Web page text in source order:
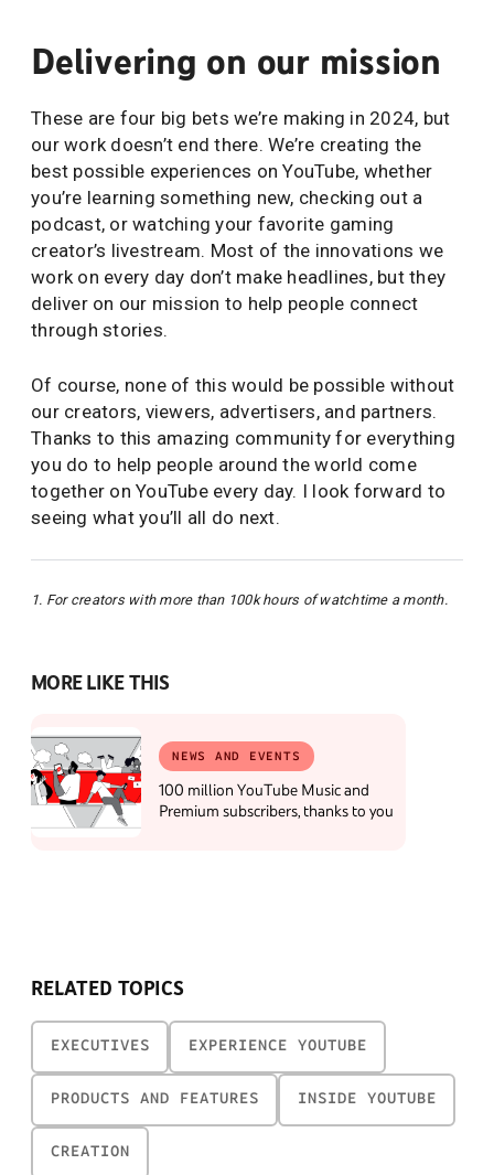
Delivering on our mission
These are four big bets we’re making in 2024, but
our work doesn’t end there. We’re creating the
best possible experiences on YouTube, whether
you’re learning something new, checking out a
podcast, or watching your favorite gaming
creator’s livestream. Most of the innovations we
work on every day don’t make headlines, but they
deliver on our mission to help people connect
through stories.
Of course, none of this would be possible without
our creators, viewers, advertisers, and partners.
Thanks to this amazing community for everything
you do to help people around the world come
together on YouTube every day. I look forward to
seeing what you’ll all do next.
1. For creators with more than 100k hours of watchtime a month.
MORE LIKE THIS
NEWS AND EVENTS
100 million YouTube Music and
Premium subscribers, thanks to you
RELATED TOPICS
EXECUTIVES EXPERIENCE YOUTUBE
PRODUCTS AND FEATURES INSIDE YOUTUBE
CREATION